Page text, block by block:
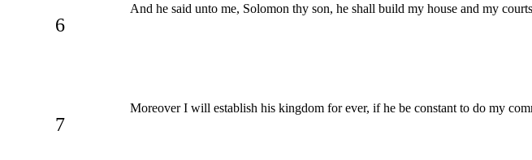
6
And he said unto me, Solomon thy son, he shall build my house and my
7
Moreover I will establish his kingdom for ever, if he be constant to do my